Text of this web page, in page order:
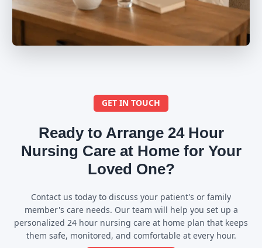
GET IN TOUCH
Ready to Arrange 24 Hour
Nursing Care at Home for Your
Loved One?
Contact us today to discuss your patient's or family
member's care needs. Our team will help you set up a
personalized 24 hour nursing care at home plan that keeps
them safe, monitored, and comfortable at every hour.